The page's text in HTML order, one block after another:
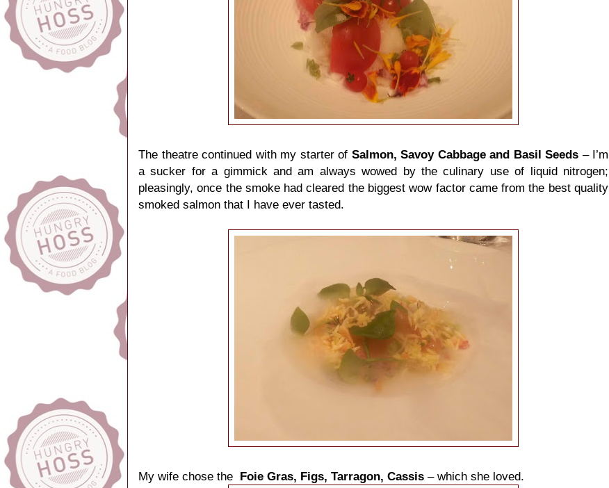
The theatre continued with my starter of Salmon, Savoy Cabbage and Basil Seeds – I’m
a sucker for a gimmick and am always wowed by the culinary use of liquid nitrogen;
pleasingly, once the smoke had cleared the biggest wow factor came from the best quality
smoked salmon that I have ever tasted.
My wife chose the Foie Gras, Figs, Tarragon, Cassis – which she loved.